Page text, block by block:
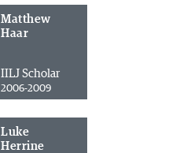
Matthew
Haar
IILJ Scholar
2006-2009
Luke
Herrine